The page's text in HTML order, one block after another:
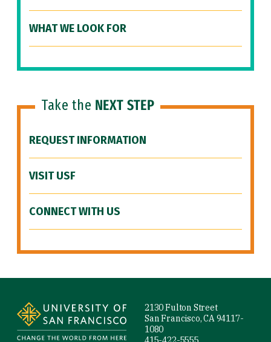
WHAT WE LOOK FOR
Take the NEXT STEP
REQUEST INFORMATION
VISIT USF
CONNECT WITH US
2130 Fulton Street
San Francisco, CA 94117-
1080